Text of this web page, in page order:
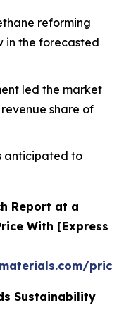
reforming
in the forecasted
led the market
share of
anticipated to
Report at a
With [Express
Sustainability